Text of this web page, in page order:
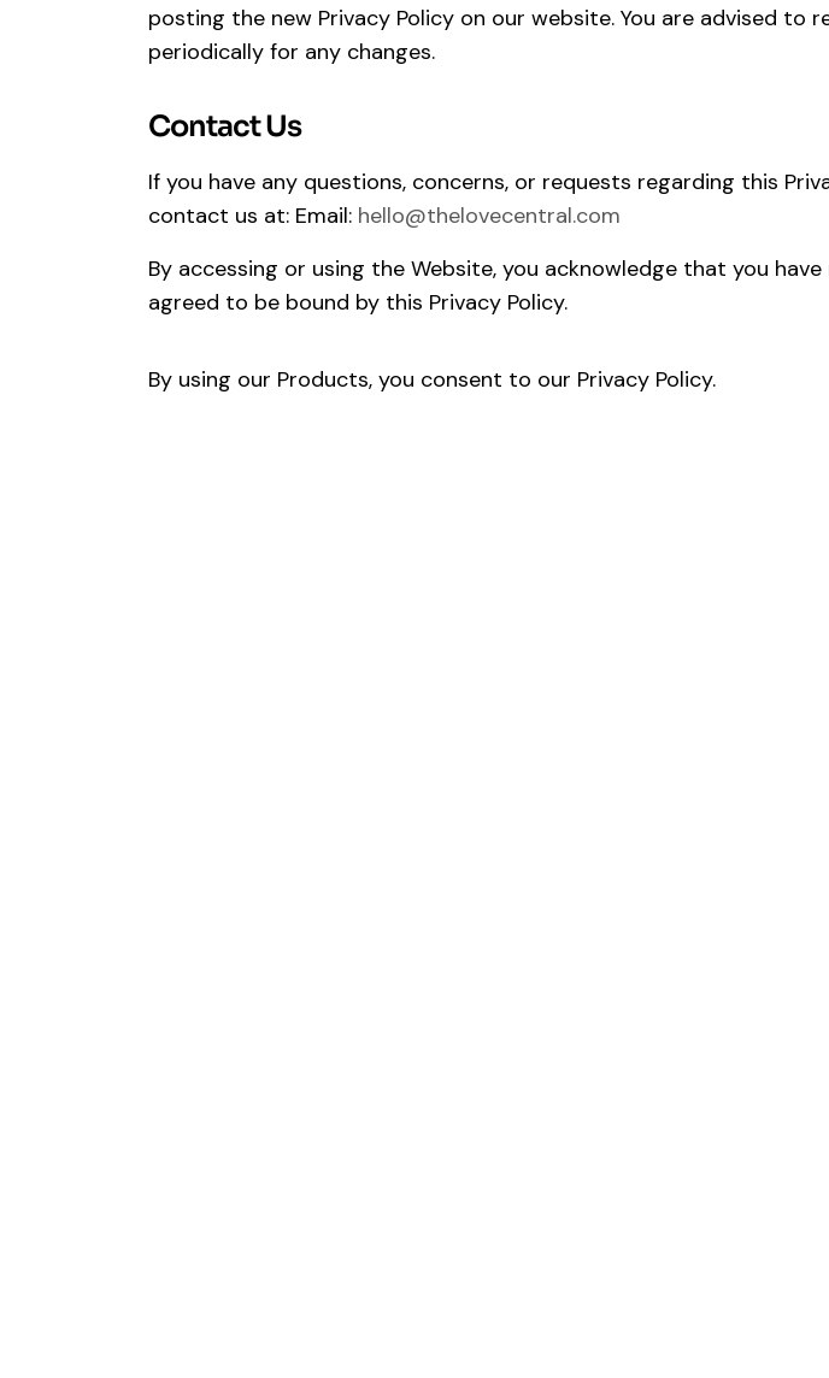
posting the new Privacy Policy on our website. You are advised to
periodically for any changes.
Contact Us
If you have any questions, concerns, or requests regarding this
contact us at: Email: hello@thelovecentral.com
By accessing or using the Website, you acknowledge that you
agreed to be bound by this Privacy Policy.
By using our Products, you consent to our Privacy Policy.